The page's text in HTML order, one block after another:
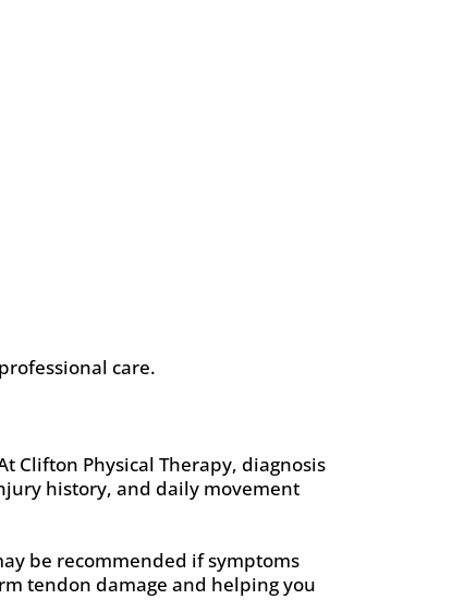
care.
Clifton Physical Therapy, diagnosis
history, and daily movement
be recommended if symptoms
tendon damage and helping you